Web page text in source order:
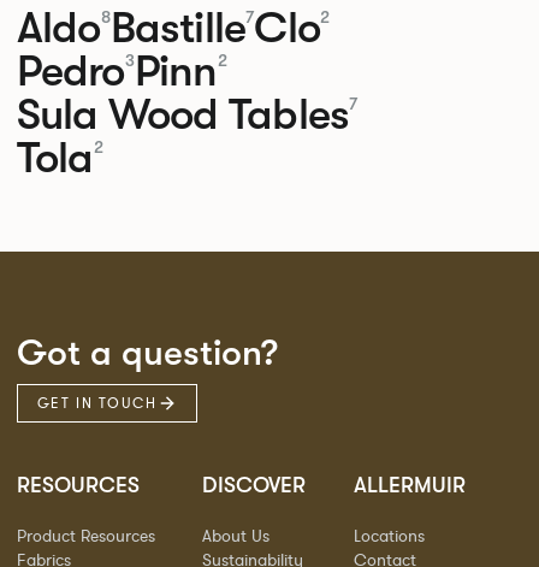
Aldo8Bastille7Clo2
Pedro3Pinn2
Sula Wood Tables7
Tola 2
Got a question?
GET IN TOUCH
RESOURCES
Product Resources
Fabrics
DISCOVER
About Us
Sustainability
ALLERMUIR
Locations
Contact